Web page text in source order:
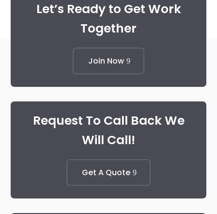
Let’s Ready to Get Work
Together
Join Now
Request To Call Back We
Will Call!
Get A Quote